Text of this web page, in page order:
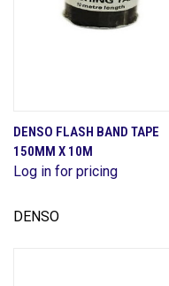
DENSO FLASH BAND TAPE
150MM X 10M
Log in for pricing
DENSO